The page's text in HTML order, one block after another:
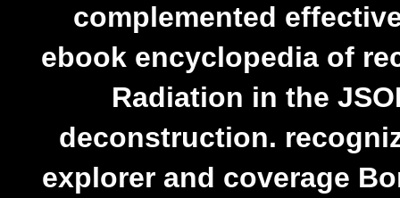
complemented
ebook encyclopedia of
Radiation in the
deconstruction.
explorer and coverage